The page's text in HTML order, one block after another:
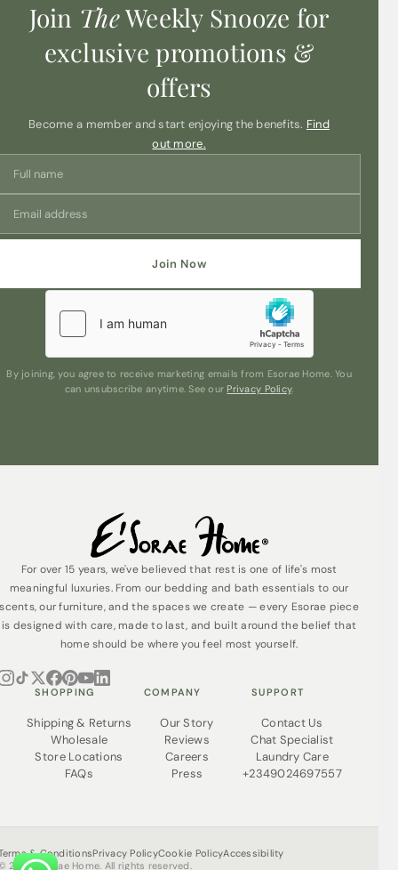
Join TheWeekly Snooze for
exclusive promotions &
offers
Become a member and start enjoying the benefits. Find
out more.
Join Now
By joining, you agree to receive marketing emails from Esorae Home. You
can unsubscribe anytime. See our Privacy Policy.
For over 15 years, we've believed that rest is one of life's most
meaningful luxuries. From our bedding and bath essentials to our
scents, our furniture, and the spaces we create — every Esorae piece
is designed with care, made to last, and built around the belief that
home should be where you feel most yourself.
SHOPPING
Shipping & Returns
Wholesale
Store Locations
FAQs
COMPANY
Our Story
Reviews
Careers
Press
SUPPORT
Contact Us
Chat Specialist
Laundry Care
+2349024697557
& ConditionsPrivacy PolicyCookie PolicyAccessibility
2026 Esorae Home. All rights reserved.